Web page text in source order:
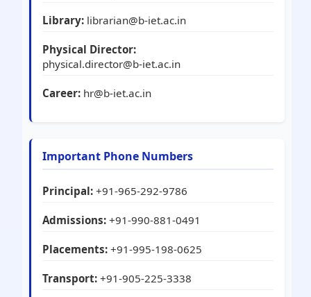
Library: librarian@b-iet.ac.in
Physical Director:
physical.director@b-iet.ac.in
Career: hr@b-iet.ac.in
Important Phone Numbers
Principal: +91-965-292-9786
Admissions: +91-990-881-0491
Placements: +91-995-198-0625
Transport: +91-905-225-3338